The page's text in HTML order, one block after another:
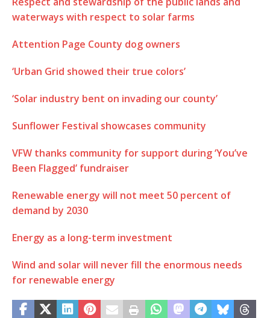
waterways with respect to solar farms
Attention Page County dog owners
‘Urban Grid showed their true colors’
‘Solar industry bent on invading our county’
Sunflower Festival showcases community
VFW thanks community for support during ‘You’ve
Been Flagged’ fundraiser
Renewable energy will not meet 50 percent of
demand by 2030
Energy as a long-term investment
Wind and solar will never fill the enormous needs
for renewable energy